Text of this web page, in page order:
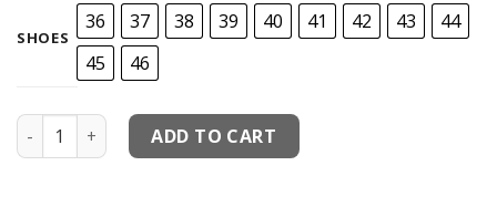
SHOES
36 37 38 39 40 41 42 43
44
45
46
Kamen Rider Black Cosplay Costume quantity
ADD TO CART